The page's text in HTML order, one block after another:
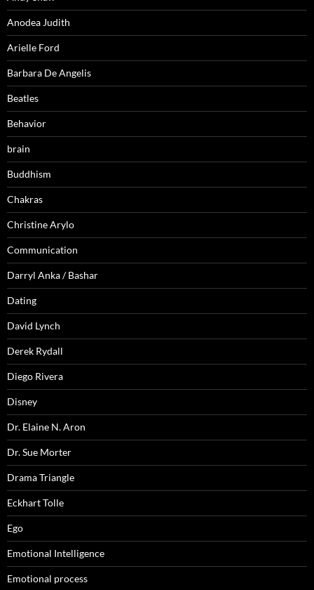
Anodea Judith
Arielle Ford
Barbara De Angelis
Beatles
Behavior
brain
Buddhism
Chakras
Christine Arylo
Communication
Darryl Anka / Bashar
Dating
David Lynch
Derek Rydall
Diego Rivera
Disney
Dr. Elaine N. Aron
Dr. Sue Morter
Drama Triangle
Eckhart Tolle
Ego
Emotional Intelligence
Emotional process